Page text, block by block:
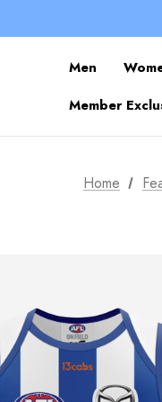
Men
Member
Home